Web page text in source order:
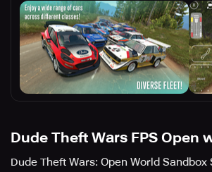
Dude Theft Wars FPS Open
Dude Theft Wars: Open World Sandbox